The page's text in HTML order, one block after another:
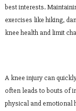
best interests.
exercises like hiking,
knee health and limit
A knee injury can
often leads to bouts of
physical and emotional